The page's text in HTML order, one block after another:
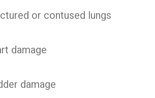
or contused lungs
damage
damage